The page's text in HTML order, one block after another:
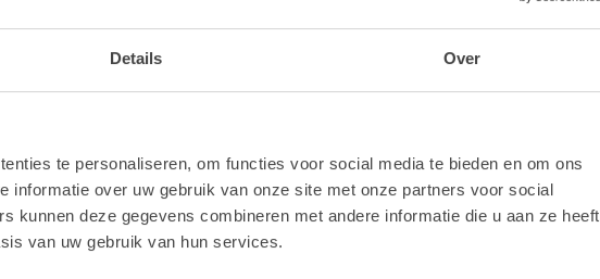
Details Over
te personaliseren, om functies voor social media te bieden en om ons
informatie over uw gebruik van onze site met onze partners voor social
kunnen deze gegevens combineren met andere informatie die u aan ze heeft
van uw gebruik van hun services.
Apply a thin layer of HNC Gel
nails for 30 sec in the Hola
the seal on each nail. Saturate
the finger.
motion, pull the HNC Nail
polish. Gently remove any
the surface layers of the